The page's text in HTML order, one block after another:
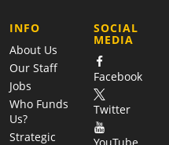
COMPANY
INFO
About Us
Our Staff
Jobs
Who Funds
Us?
Strategic
SOCIAL
MEDIA
Facebook
Twitter